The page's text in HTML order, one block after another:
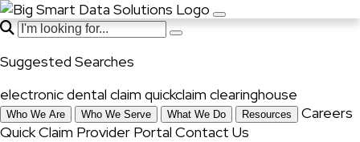
Suggested Searches
electronic dental claim quickclaim clearinghouse
Who We Are Who We Serve What We Do Resources
Careers
Quick Claim Provider Portal Contact Us